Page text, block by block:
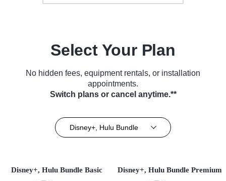
Select Your Plan
No hidden fees, equipment rentals, or installation
appointments.
Switch plans or cancel anytime.**
Disney+, Hulu Bundle
Disney+, Hulu Bundle Basic Disney+, Hulu Bundle Premium